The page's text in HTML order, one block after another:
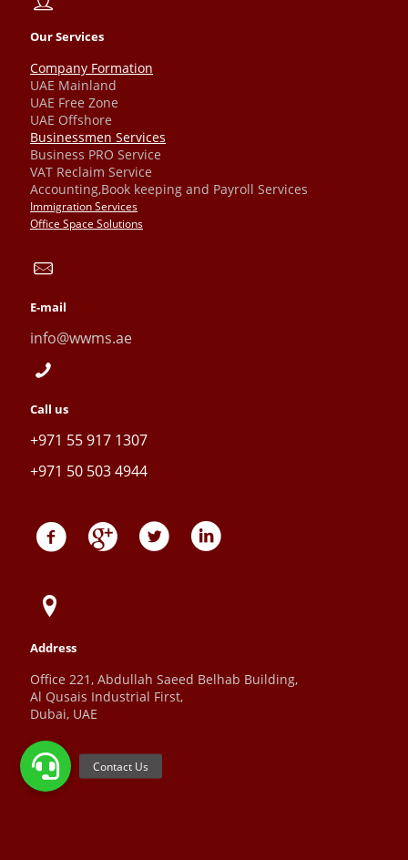
Our Services
Company Formation
UAE Mainland
UAE Free Zone
UAE Offshore
Businessmen Services
Business PRO Service
VAT Reclaim Service
Accounting,Book keeping and Payroll Services
Immigration Services
Office Space Solutions
E-mail
info@wwms.ae
Call us
+971 55 917 1307
+971 50 503 4944
Address
Office 221, Abdullah Saeed Belhab Building,
Al Qusais Industrial First,
Dubai, UAE